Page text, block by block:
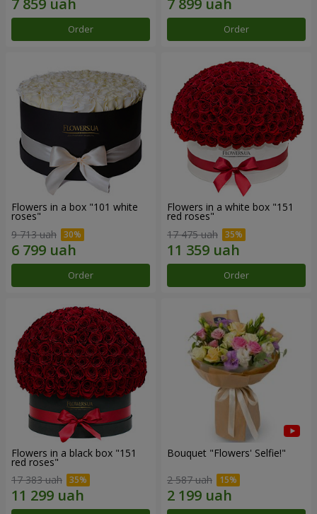
Order Order
Flowers in a box "101 white
roses"
9 713 uah
Order
Flowers in a white box "151
red roses"
17 475 uah
Order
Flowers in a black box "151
red roses"
17 383 uah
Bouquet "Flowers' Selfie!"
2 587 uah